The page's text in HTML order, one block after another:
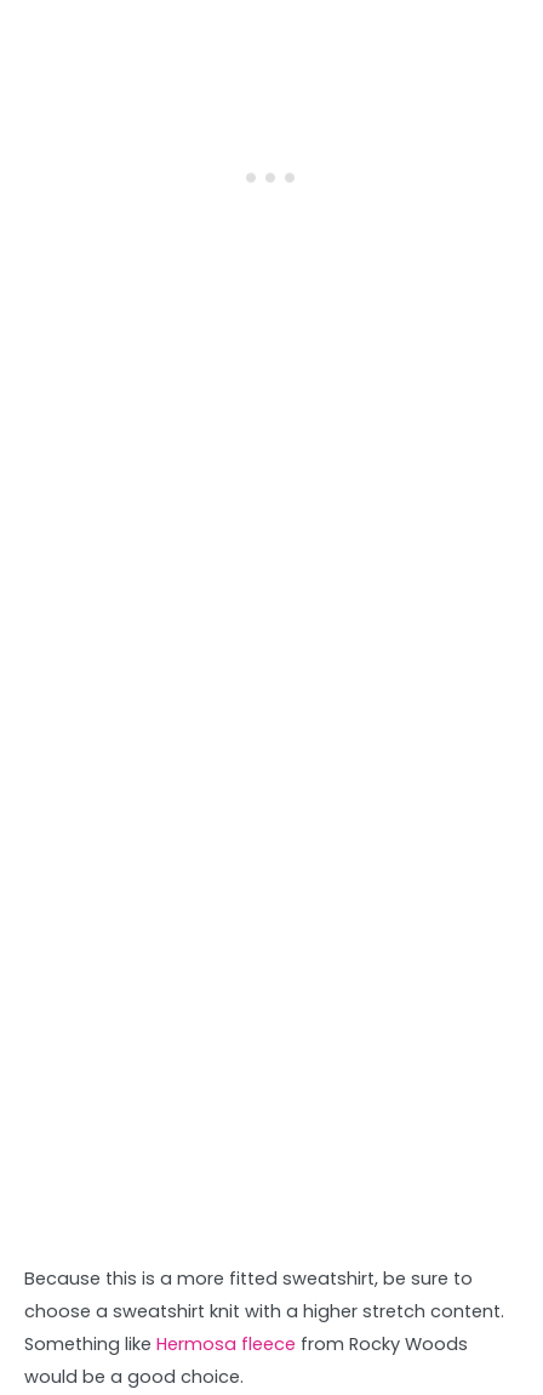
Because this is a more fitted sweatshirt, be sure to
choose a sweatshirt knit with a higher stretch content.
Something like Hermosa fleece from Rocky Woods
would be a good choice.